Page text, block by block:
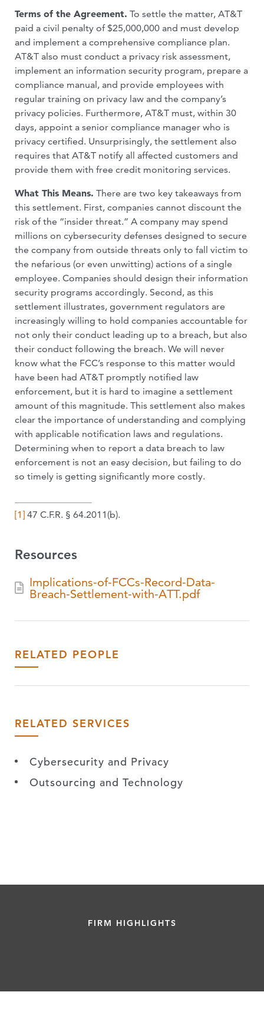
Terms of the Agreement. To settle the matter, AT&T
paid a civil penalty of $25,000,000 and must develop
and implement a comprehensive compliance plan.
AT&T also must conduct a privacy risk assessment,
implement an information security program, prepare a
compliance manual, and provide employees with
regular training on privacy law and the company’s
privacy policies. Furthermore, AT&T must, within 30
days, appoint a senior compliance manager who is
privacy certified. Unsurprisingly, the settlement also
requires that AT&T notify all affected customers and
provide them with free credit monitoring services.
What This Means. There are two key takeaways from
this settlement. First, companies cannot discount the
risk of the “insider threat.” A company may spend
millions on cybersecurity defenses designed to secure
the company from outside threats only to fall victim to
the nefarious (or even unwitting) actions of a single
employee. Companies should design their information
security programs accordingly. Second, as this
settlement illustrates, government regulators are
increasingly willing to hold companies accountable for
not only their conduct leading up to a breach, but also
their conduct following the breach. We will never
know what the FCC’s response to this matter would
have been had AT&T promptly notified law
enforcement, but it is hard to imagine a settlement
amount of this magnitude. This settlement also makes
clear the importance of understanding and complying
with applicable notification laws and regulations.
Determining when to report a data breach to law
enforcement is not an easy decision, but failing to do
so timely is getting significantly more costly.
[1] 47 C.F.R. § 64.2011(b).
Resources
Implications-of-FCCs-Record-Data-
Breach-Settlement-with-ATT.pdf
RELATED PEOPLE
RELATED SERVICES
Cybersecurity and Privacy
Outsourcing and Technology
FIRM HIGHLIGHTS